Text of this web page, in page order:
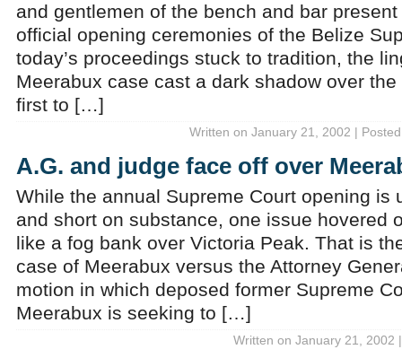
and gentlemen of the bench and bar
official opening ceremonies of the Belize
today’s proceedings stuck to tradition, the
Meerabux case cast a dark shadow over
first to […]
Written on January 21, 2002 |
A.G. and judge face off over
While the annual Supreme Court opening is
and short on substance, one issue hovered
like a fog bank over Victoria Peak. That is
case of Meerabux versus the Attorney
motion in which deposed former Supreme
Meerabux is seeking to […]
Written on January 21, 2002